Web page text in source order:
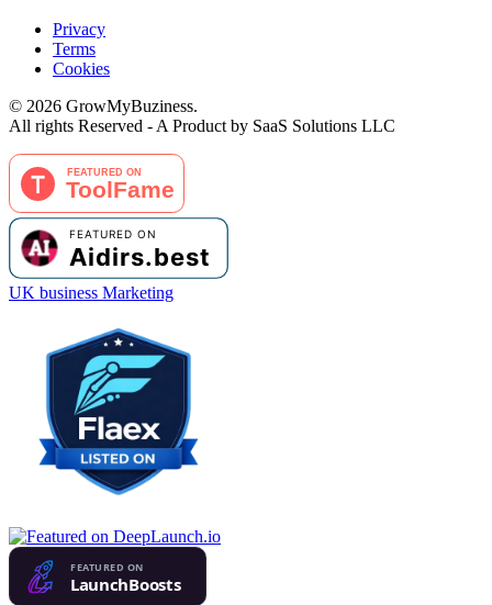
Privacy
Terms
Cookies
© 2026 GrowMyBuziness.
All rights Reserved - A Product by SaaS Solutions LLC
UK business Marketing